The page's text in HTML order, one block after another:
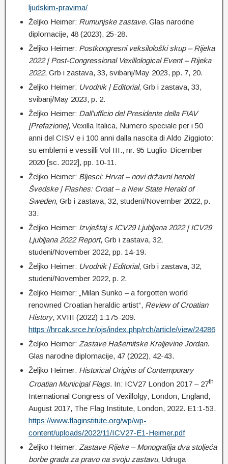
ljudskim-pravima/
Željko Heimer: Rumunjske zastave. Glas narodne
diplomacije, 48 (2023), 25-28.
Željko Heimer: Postkongresni veksilološki skup – Rijeka
2022 | Post-Congressional Vexillological Event – Rijeka
2022, Grb i zastava, 33, svibanj/May 2023, pp. 7, 20.
Željko Heimer: Uvodnik | Editorial, Grb i zastava, 33,
svibanj/May 2023, p. 2.
Željko Heimer: Dall’ufficio del Presidente della FIAV
[Prefazione], Vexilla Italica, Numero speciale per i 50
anni del CISV e i 100 anni dalla nascita di Aldo Ziggioto:
su emblemi e vessilli Vol III., nr. 95 Luglio-Dicember
2020 [sc. 2022], pp. 10-11.
Željko Heimer: Bljesci: Hrvat – novi državni herold
Švedske | Flashes: Croat – a New State Herald of
Sweden, Grb i zastava, 32, studeni/November 2022, p.
33.
Željko Heimer: Izvještaj s ICV29 Ljubljana 2022 | ICV29
Ljubljana 2022 Report, Grb i zastava, 32,
studeni/November 2022, pp. 14-19.
Željko Heimer: Uvodnik | Editorial, Grb i zastava, 32,
studeni/November 2022, p. 2.
Željko Heimer: „Milan Sunko – a forgotten world
renowned Croatian heraldic artist“, Review of Croatian
History, XVIII (2022) 1:175-209.
https://hrcak.srce.hr/ojs/index.php/rch/article/view/24286
Željko Heimer: Zastave Hašemitske Kraljevine Jordan.
Glas narodne diplomacije, 47 (2022), 42-43.
Željko Heimer: Historical Origins of Contemporary
Croatian Municipal Flags. In: ICV27 London 2017 – 27th
International Congress of Vexillolgy, London, England,
August 2017, The Flag Institute, London, 2022. E1:1-53.
https://www.flaginstitute.org/wp/wp-
content/uploads/2022/11/ICV27-E1-Heimer.pdf
Željko Heimer: Zastave Rijeke – Monografija dva stoljeća
borbe grada za pravo na svoju zastavu, Udruga